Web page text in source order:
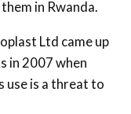
in Rwanda.
Ltd came up
in 2007 when
use is a threat to